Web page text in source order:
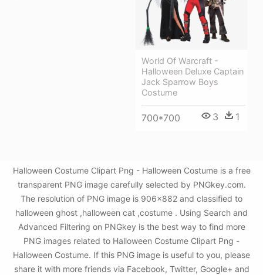
World Of Warcraft -
Halloween Deluxe Captain
Jack Sparrow Boys
Costume
700*700 3 1
Halloween Costume Clipart Png - Halloween Costume is a free
transparent PNG image carefully selected by PNGkey.com.
The resolution of PNG image is 906x882 and classified to
halloween ghost ,halloween cat ,costume . Using Search and
Advanced Filtering on PNGkey is the best way to find more
PNG images related to Halloween Costume Clipart Png -
Halloween Costume. If this PNG image is useful to you, please
share it with more friends via Facebook, Twitter, Google+ and